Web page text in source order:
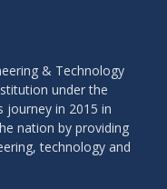
& Technology
under the
journey in 2015 in
nation by providing
technology and